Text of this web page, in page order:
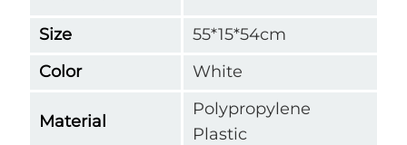
Size
55*15*54cm
Color
White
Material
Polypropylene
Plastic